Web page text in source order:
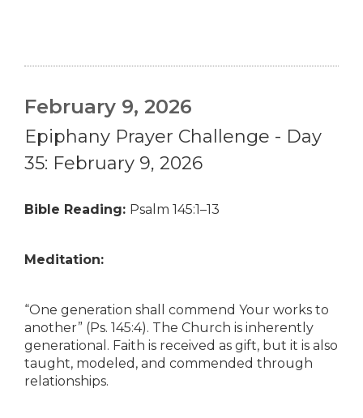
February 9, 2026
Epiphany Prayer Challenge - Day
35: February 9, 2026
Bible Reading: Psalm 145:1–13
Meditation:
“One generation shall commend Your works to
another” (Ps. 145:4). The Church is inherently
generational. Faith is received as gift, but it is also
taught, modeled, and commended through
relationships.